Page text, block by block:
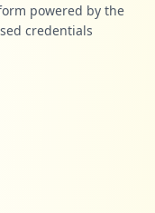
powered by the
credentials